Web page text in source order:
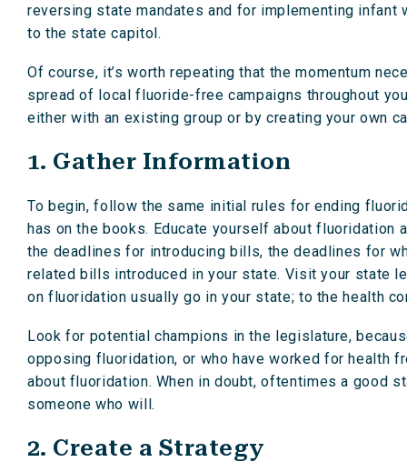
reversing state mandates and for implementing
to the state capitol.
Of course, it’s worth repeating that the momentum
spread of local fluoride-free campaigns throughout
either with an existing group or by creating your own
1. Gather Information
To begin, follow the same initial rules for ending
has on the books. Educate yourself about fluoridation
the deadlines for introducing bills, the deadlines for
related bills introduced in your state. Visit your state
on fluoridation usually go in your state; to the health
Look for potential champions in the legislature,
opposing fluoridation, or who have worked for health
about fluoridation. When in doubt, oftentimes a good
someone who will.
2. Create a Strategy